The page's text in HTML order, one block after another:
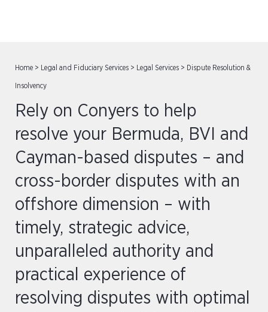
Home > Legal and Fiduciary Services > Legal Services > Dispute Resolution &
Insolvency
Rely on Conyers to help
resolve your Bermuda, BVI and
Cayman-based disputes – and
cross-border disputes with an
offshore dimension – with
timely, strategic advice,
unparalleled authority and
practical experience of
resolving disputes with optimal